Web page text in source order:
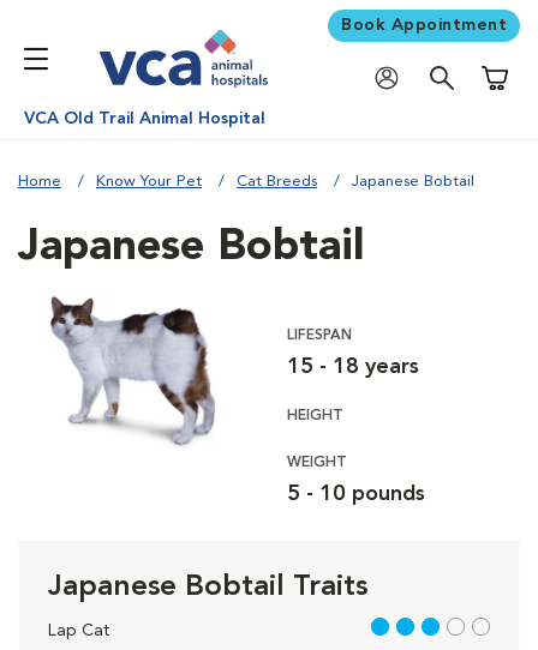
Book Appointment
VCA Old Trail Animal Hospital
Home Know Your Pet Cat Breeds Japanese Bobtail
Japanese Bobtail
LIFESPAN
15 - 18 years
HEIGHT
WEIGHT
5 - 10 pounds
Japanese Bobtail Traits
Lap Cat 3 out of 5